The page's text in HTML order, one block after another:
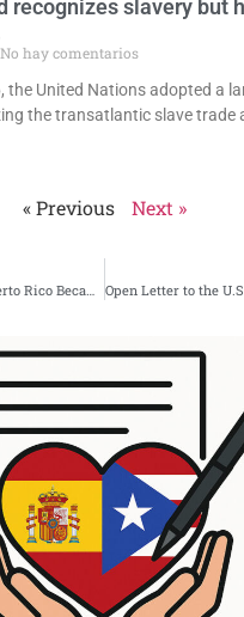
recognizes slavery but
No hay comentarios
the United Nations adopted a
the transatlantic slave trade
« Previous Next »